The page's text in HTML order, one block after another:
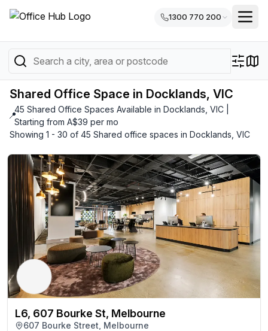
1300 770 200
Shared Office Space in Docklands, VIC
📍
45 Shared Office Spaces Available in Docklands, VIC |
Starting from A$39 per mo
Showing 1 - 30 of 45 Shared office spaces in Docklands, VIC
L6, 607 Bourke St, Melbourne
607 Bourke Street, Melbourne